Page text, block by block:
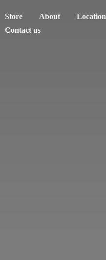
Store About
Location
Contact us